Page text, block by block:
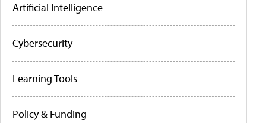
Artificial Intelligence
Cybersecurity
Learning Tools
Policy & Funding